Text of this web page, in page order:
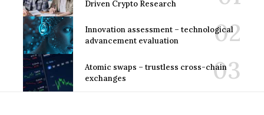
Driven Crypto Research
Innovation assessment – technological
advancement evaluation
Atomic swaps – trustless cross-chain
exchanges